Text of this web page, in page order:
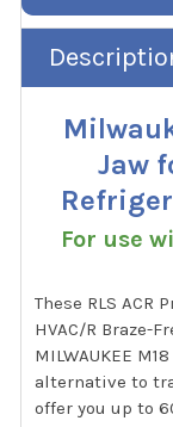
Jaw
For use
These RLS ACR
HVAC/R Braze-
MILWAUKEE
alternative to
offer you up to